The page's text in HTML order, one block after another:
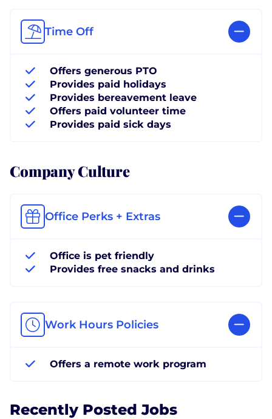
Time Off
Offers generous PTO
Provides paid holidays
Provides bereavement leave
Offers paid volunteer time
Provides paid sick days
Company Culture
Office Perks + Extras
Office is pet friendly
Provides free snacks and drinks
Work Hours Policies
Offers a remote work program
Recently Posted Jobs